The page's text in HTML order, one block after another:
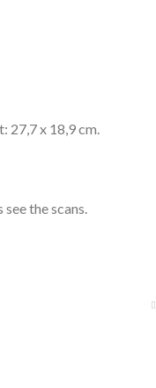
27,7 x 18,9 cm.
the scans.